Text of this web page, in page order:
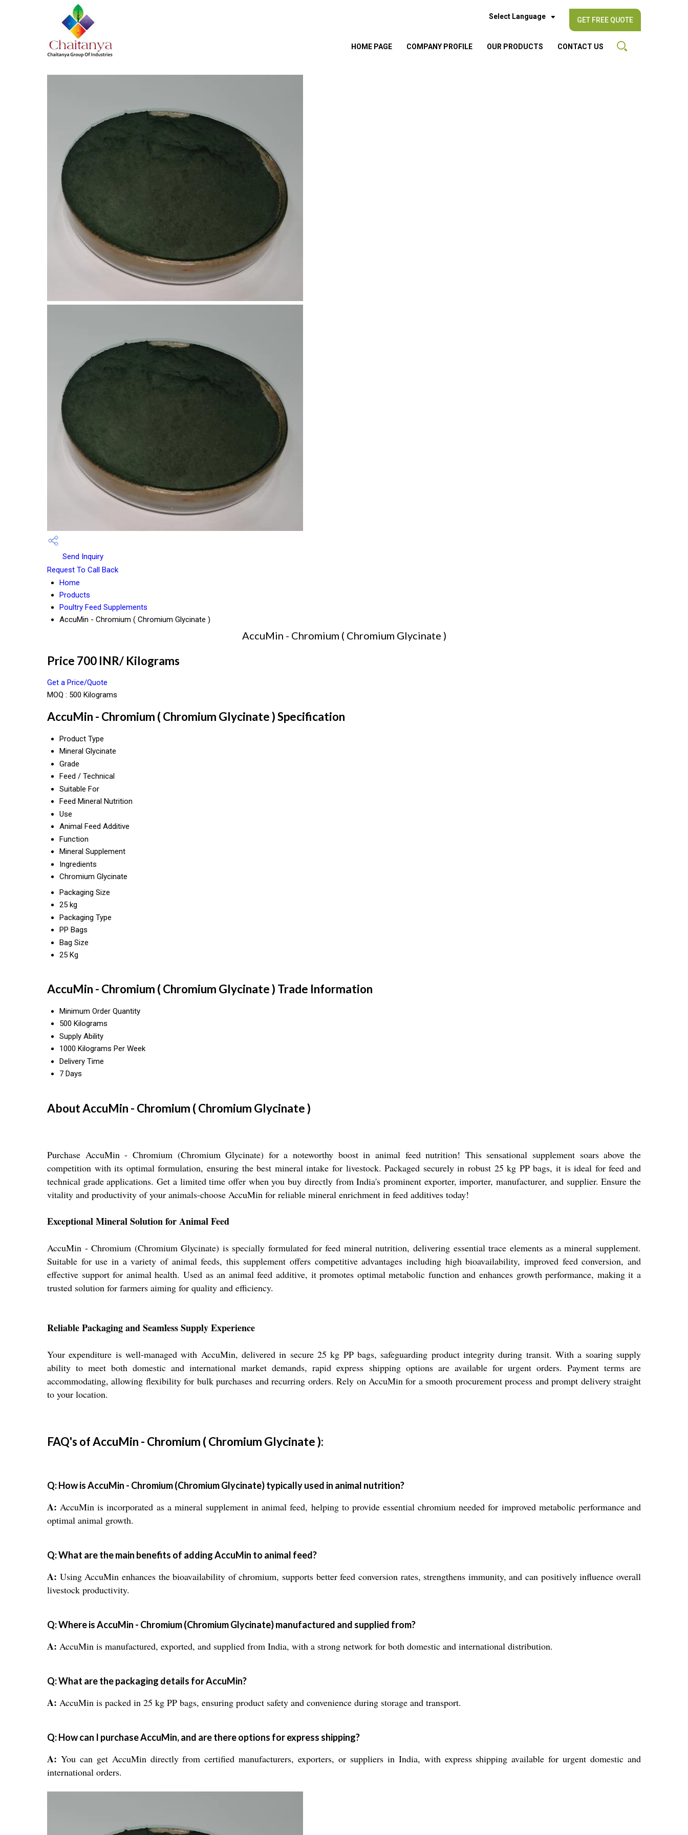
GET FREE QUOTE
Select Language
HOME PAGE COMPANY PROFILE OUR PRODUCTS CONTACT US
Send Inquiry
Request To Call Back
Home
Products
Poultry Feed Supplements
AccuMin - Chromium ( Chromium Glycinate )
AccuMin - Chromium ( Chromium Glycinate )
Price 700 INR/ Kilograms
Get a Price/Quote
MOQ : 500 Kilograms
AccuMin - Chromium ( Chromium Glycinate ) Specification
Product Type
Mineral Glycinate
Grade
Feed / Technical
Suitable For
Feed Mineral Nutrition
Use
Animal Feed Additive
Function
Mineral Supplement
Ingredients
Chromium Glycinate
Packaging Size
25 kg
Packaging Type
PP Bags
Bag Size
25 Kg
AccuMin - Chromium ( Chromium Glycinate ) Trade Information
Minimum Order Quantity
500 Kilograms
Supply Ability
1000 Kilograms Per Week
Delivery Time
7 Days
About AccuMin - Chromium ( Chromium Glycinate )
Purchase AccuMin - Chromium (Chromium Glycinate) for a noteworthy boost in animal feed nutrition! This sensational supplement soars above the
competition with its optimal formulation, ensuring the best mineral intake for livestock. Packaged securely in robust 25 kg PP bags, it is ideal for feed and
technical grade applications. Get a limited time offer when you buy directly from India's prominent exporter, importer, manufacturer, and supplier. Ensure the
vitality and productivity of your animals-choose AccuMin for reliable mineral enrichment in feed additives today!
Exceptional Mineral Solution for Animal Feed
AccuMin - Chromium (Chromium Glycinate) is specially formulated for feed mineral nutrition, delivering essential trace elements as a mineral supplement.
Suitable for use in a variety of animal feeds, this supplement offers competitive advantages including high bioavailability, improved feed conversion, and
effective support for animal health. Used as an animal feed additive, it promotes optimal metabolic function and enhances growth performance, making it a
trusted solution for farmers aiming for quality and efficiency.
Reliable Packaging and Seamless Supply Experience
Your expenditure is well-managed with AccuMin, delivered in secure 25 kg PP bags, safeguarding product integrity during transit. With a soaring supply
ability to meet both domestic and international market demands, rapid express shipping options are available for urgent orders. Payment terms are
accommodating, allowing flexibility for bulk purchases and recurring orders. Rely on AccuMin for a smooth procurement process and prompt delivery straight
to your location.
FAQ's of AccuMin - Chromium ( Chromium Glycinate ):
Q: How is AccuMin - Chromium (Chromium Glycinate) typically used in animal nutrition?
A: AccuMin is incorporated as a mineral supplement in animal feed, helping to provide essential chromium needed for improved metabolic performance and
optimal animal growth.
Q: What are the main benefits of adding AccuMin to animal feed?
A: Using AccuMin enhances the bioavailability of chromium, supports better feed conversion rates, strengthens immunity, and can positively influence overall
livestock productivity.
Q: Where is AccuMin - Chromium (Chromium Glycinate) manufactured and supplied from?
A: AccuMin is manufactured, exported, and supplied from India, with a strong network for both domestic and international distribution.
Q: What are the packaging details for AccuMin?
A: AccuMin is packed in 25 kg PP bags, ensuring product safety and convenience during storage and transport.
Q: How can I purchase AccuMin, and are there options for express shipping?
A: You can get AccuMin directly from certified manufacturers, exporters, or suppliers in India, with express shipping available for urgent domestic and
international orders.